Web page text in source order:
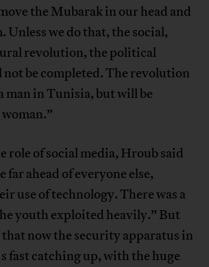
the Mubarak in our head and
Unless we do that, the social,
revolution, the political
be completed. The revolution
man in Tunisia, but will be
role of social media, Hroub said
far ahead of everyone else,
use of technology. There was a
youth exploited heavily.” But
that now the security apparatus in
fast catching up, with the huge